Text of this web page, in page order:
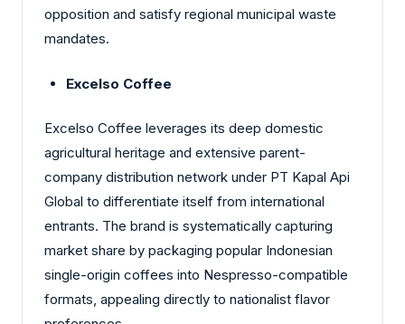
opposition and satisfy regional municipal waste
mandates.
Excelso Coffee
Excelso Coffee leverages its deep domestic
agricultural heritage and extensive parent-
company distribution network under PT Kapal Api
Global to differentiate itself from international
entrants. The brand is systematically capturing
market share by packaging popular Indonesian
single-origin coffees into Nespresso-compatible
formats, appealing directly to nationalist flavor